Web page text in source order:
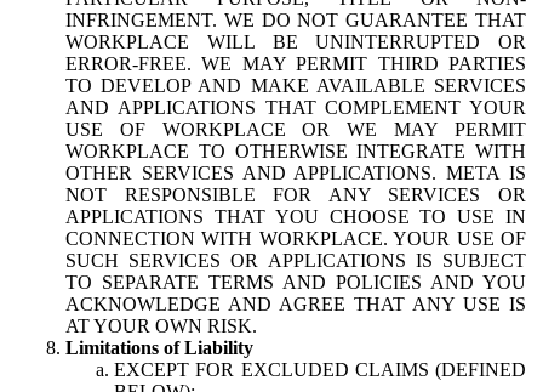
INFRINGEMENT. WE DO NOT GUARANTEE THAT
WORKPLACE WILL BE UNINTERRUPTED OR
ERROR-FREE. WE MAY PERMIT THIRD PARTIES
TO DEVELOP AND MAKE AVAILABLE SERVICES
AND APPLICATIONS THAT COMPLEMENT YOUR
USE OF WORKPLACE OR WE MAY PERMIT
WORKPLACE TO OTHERWISE INTEGRATE WITH
OTHER SERVICES AND APPLICATIONS. META IS
NOT RESPONSIBLE FOR ANY SERVICES OR
APPLICATIONS THAT YOU CHOOSE TO USE IN
CONNECTION WITH WORKPLACE. YOUR USE OF
SUCH SERVICES OR APPLICATIONS IS SUBJECT
TO SEPARATE TERMS AND POLICIES AND YOU
ACKNOWLEDGE AND AGREE THAT ANY USE IS
AT YOUR OWN RISK.
Limitations of Liability
EXCEPT FOR EXCLUDED CLAIMS (DEFINED